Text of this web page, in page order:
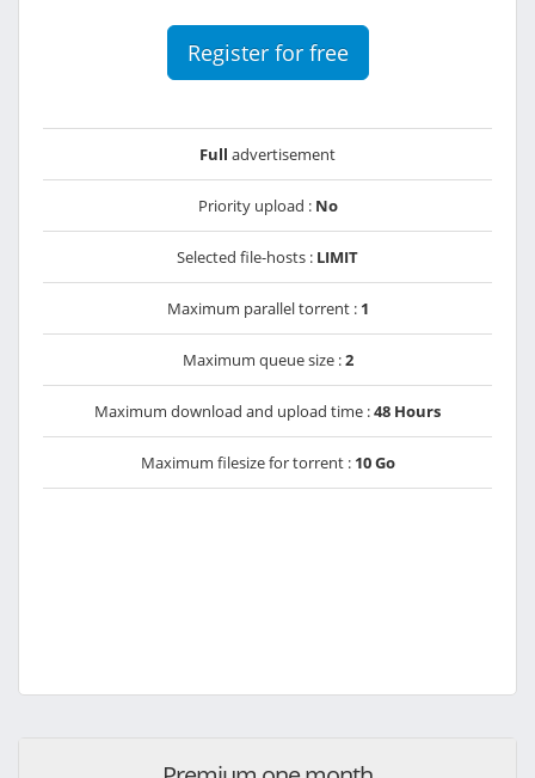
Register for free
Full advertisement
Priority upload : No
Selected file-hosts : LIMIT
Maximum parallel torrent : 1
Maximum queue size :2
Maximum download and upload time :48 Hours
Maximum filesize for torrent : 10 Go